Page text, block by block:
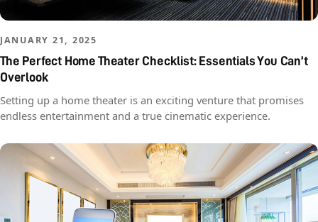
JANUARY 21, 2025
The Perfect Home Theater Checklist: Essentials You Can’t
Overlook
Setting up a home theater is an exciting venture that promises
endless entertainment and a true cinematic experience.